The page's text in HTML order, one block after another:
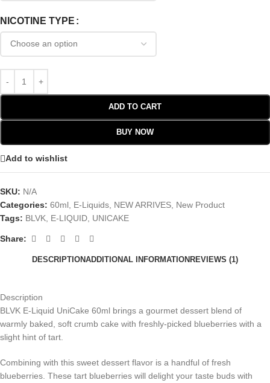
NICOTINE TYPE
ADD TO CART
BUY NOW
Add to wishlist
SKU: N/A
Categories: 60ml E-Liquids NEW ARRIVES New Product
Tags: BLVK E-LIQUID UNICAKE
Share:
DESCRIPTIONADDITIONAL INFORMATION REVIEWS (1)
Description
BLVK E-Liquid UniCake 60ml brings a gourmet dessert blend of
warmly baked, soft crumb cake with freshly-picked blueberries with a
slight hint of tart.
Combining with this sweet dessert flavor is a handful of fresh
blueberries. These tart blueberries will delight your taste buds with